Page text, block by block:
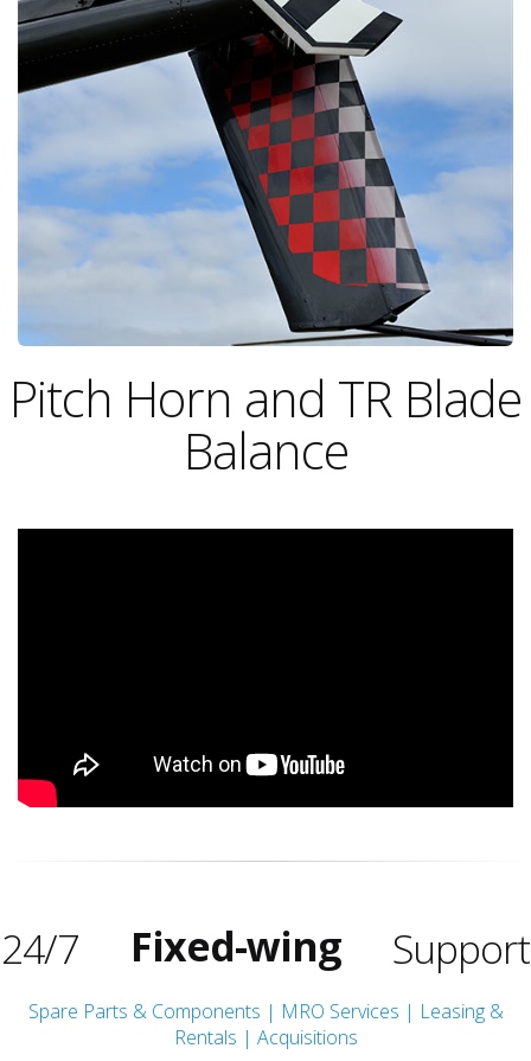
Pitch Horn and TR Blade
Balance
24/7
Fixed-wing
Rotor-wing
Support
Spare Parts & Components | MRO Services | Leasing &
Rentals | Acquisitions